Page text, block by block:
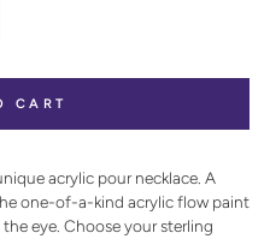
CART
acrylic pour necklace. A
one-of-a-kind acrylic flow paint
eye. Choose your sterling